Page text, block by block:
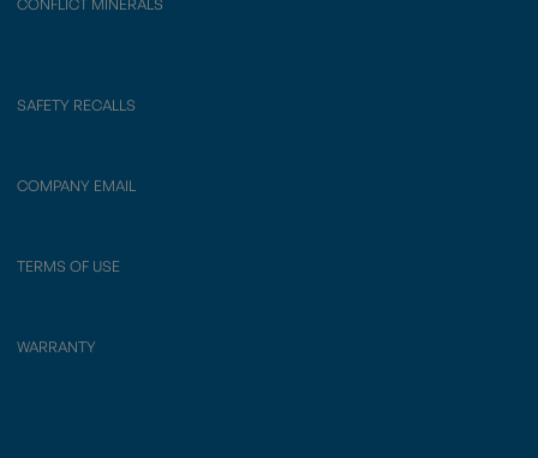
CONFLICT MINERALS
SAFETY RECALLS
COMPANY EMAIL
TERMS OF USE
WARRANTY